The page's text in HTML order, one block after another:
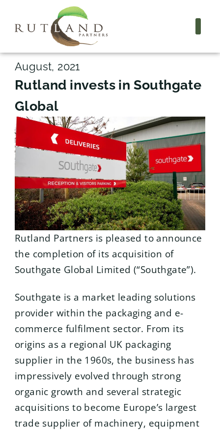
August, 2021
Rutland invests in Southgate
Global
Rutland Partners is pleased to announce
the completion of its acquisition of
Southgate Global Limited (“Southgate”).
Southgate is a market leading solutions
provider within the packaging and e-
commerce fulfilment sector. From its
origins as a regional UK packaging
supplier in the 1960s, the business has
impressively evolved through strong
organic growth and several strategic
acquisitions to become Europe’s largest
trade supplier of machinery, equipment